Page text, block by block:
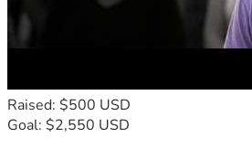
Raised: $500 USD
Goal: $2,550 USD